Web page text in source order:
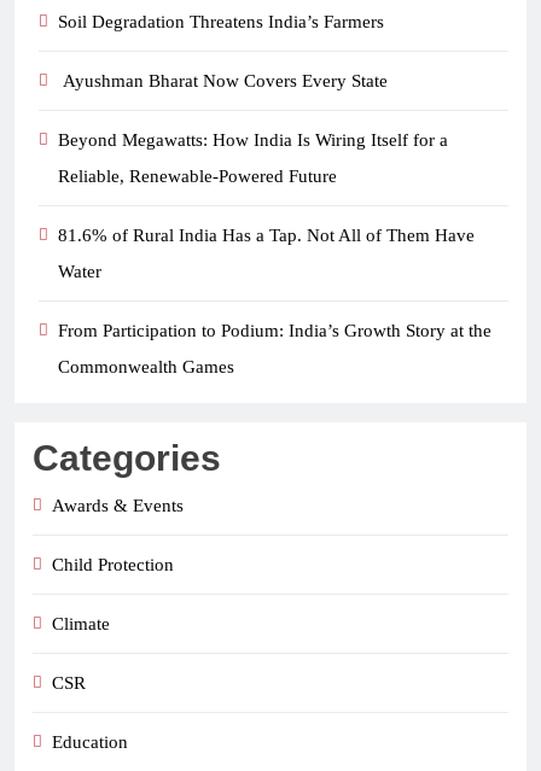
Soil Degradation Threatens India’s Farmers
Ayushman Bharat Now Covers Every State
Beyond Megawatts: How India Is Wiring Itself for a
Reliable, Renewable-Powered Future
81.6% of Rural India Has a Tap. Not All of Them Have
Water
From Participation to Podium: India’s Growth Story at the
Commonwealth Games
Categories
Awards & Events
Child Protection
Climate
CSR
Education